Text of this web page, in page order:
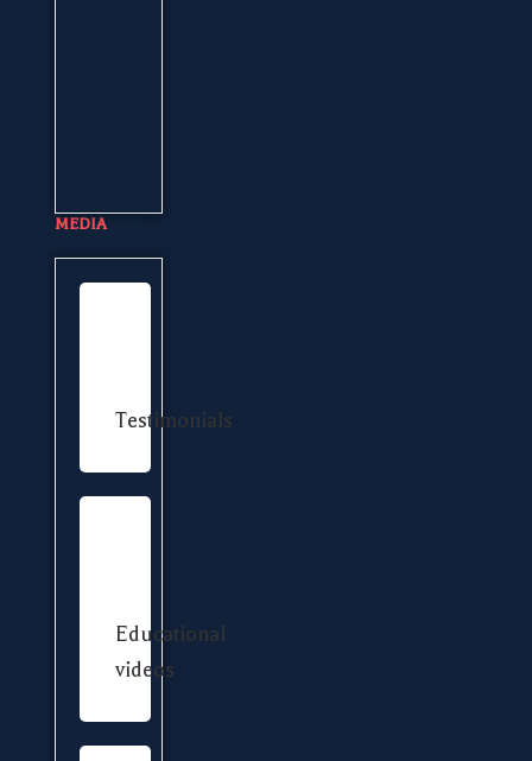
MEDIA
Testimonials
Educational
videos